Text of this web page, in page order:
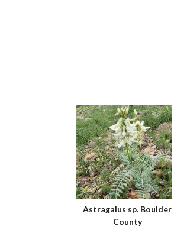
Astragalus sp. Boulder
County